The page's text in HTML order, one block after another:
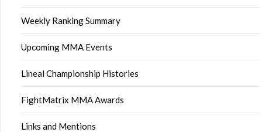
Weekly Ranking Summary
Upcoming MMA Events
Lineal Championship Histories
FightMatrix MMA Awards
Links and Mentions